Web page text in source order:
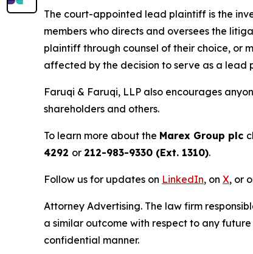
The court-appointed lead plaintiff is the
members who directs and oversees the
plaintiff through counsel of their choice, or
affected by the decision to serve as a lead
Faruqi & Faruqi, LLP also encourages
shareholders and others.
To learn more about the Marex Group plc
4292 or 212-983-9330 (Ext. 1310).
Follow us for updates on LinkedIn, on X, or
Attorney Advertising. The law firm
a similar outcome with respect to any
confidential manner.